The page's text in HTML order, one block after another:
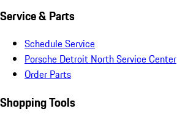
Service & Parts
Schedule Service
Porsche Detroit North Service Center
Order Parts
Shopping Tools